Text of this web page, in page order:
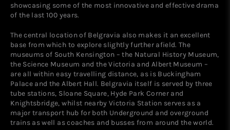
showcasing some of the most innovative and effective drama
of the last 100 years.
The central location of Belgravia also makes it an excellent
base from which to explore slightly further afield. The
museums of South Kensington – the Natural History Museum,
the Science Museum and the Victoria and Albert Museum –
are all within easy travelling distance, as is Buckingham
Palace and the Albert Hall. Belgravia itself is served by three
tube stations, Sloane Square, Hyde Park Corner and
Knightsbridge, whilst nearby Victoria Station serves as a
major transport hub for both Underground and overground
trains as well as coaches and busses from around the world.